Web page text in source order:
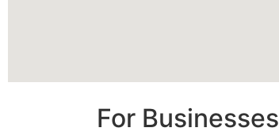
For Businesses